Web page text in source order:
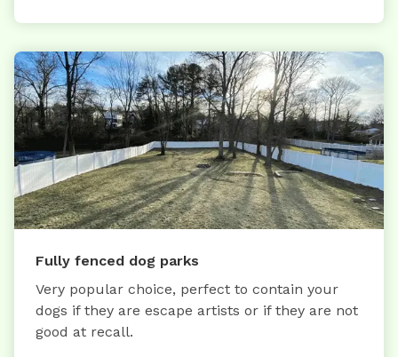
Fully fenced dog parks
Very popular choice, perfect to contain your
dogs if they are escape artists or if they are not
good at recall.